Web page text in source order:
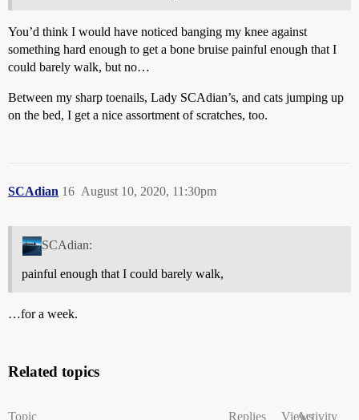
You’d think I would have noticed banging my knee against
something hard enough to get a bone bruise painful enough that I
could barely walk, but no…
Between my sharp toenails, Lady SCAdian’s, and cats jumping up
on the bed, I get a nice assortment of scratches, too.
SCAdian August 10, 2020, 11:30pm
16
SCAdian:
painful enough that I could barely walk,
…for a week.
Related topics
Topic Replies ViewsActivity